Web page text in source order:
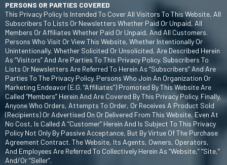
PERSONS OR PARTIES COVERED
This Privacy Policy Is Intended To Cover All Visitors To This Website, All
Subscribers To Lists Or Newsletters Whether Paid Or Unpaid, All
Members Or Affiliates Whether Paid Or Unpaid, And All Customers.
Persons Who Visit Or View This Website, Whether Intentionally Or
Unintentionally, Whether Solicited Or Unsolicited, Are Described Herein
As “Visitors” And Are Parties To This Privacy Policy. Subscribers To
Lists Or Newsletters Are Referred To Herein As “Subscribers” And Are
Parties To The Privacy Policy. Persons Who Join An Organization Or
Marketing Endeavor (e.g. “affiliates”) Promoted By This Website Are
Called “Members” Herein And Are Covered By This Privacy Policy. Finally,
Anyone Who Orders, Attempts To Order, Or Receives A Product Sold
(recipients) Or Advertised On Or Delivered From This Website, Even At
No Cost, Is Called A “Customer” Herein And Is Subject To This Privacy
Policy Not Only By Passive Acceptance, But By Virtue Of The Purchase
Agreement Contract. The Website, Its Agents, Owners, Operators,
And Employees Are Referred To Collectively Herein As “Website,” “Site,”
And/or “Seller”.